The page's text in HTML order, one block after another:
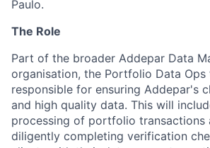
Paulo.
The Role
Part of the broader Addepar Data
organisation, the Portfolio Data Ops
responsible for ensuring Addepar's
and high quality data. This will
processing of portfolio transactions
diligently completing verification